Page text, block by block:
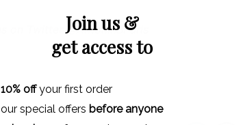
Twitter @AntoninBParis
Join us &
get access to
10% offyour first order
our special offers before anyone